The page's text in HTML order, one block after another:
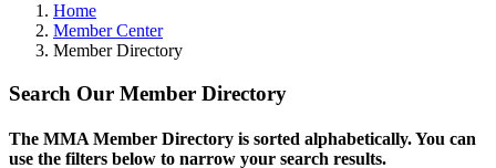
Home
Member Center
Member Directory
Search Our Member Directory
The MMA Member Directory is sorted alphabetically. You can
use the filters below to narrow your search results.